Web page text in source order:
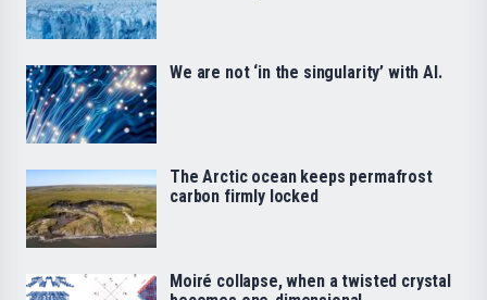
We are not ‘in the singularity’ with AI.
The Arctic ocean keeps permafrost
carbon firmly locked
Moiré collapse, when a twisted crystal